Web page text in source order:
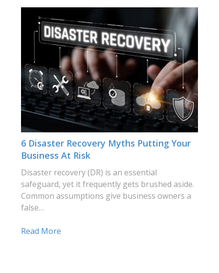
6 Disaster Recovery Myths Putting Your
Business At Risk
Disaster recovery (DR) is an essential
safeguard, yet it frequently gets brushed aside.
Common assumptions give business owners a
false…
Read More